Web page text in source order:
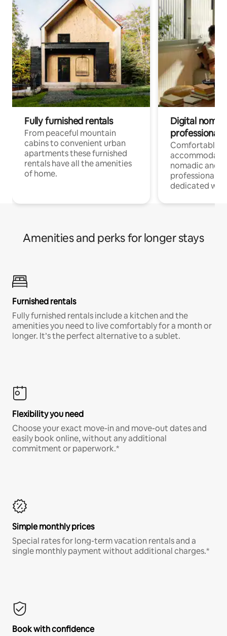
Fully furnished rentals
From peaceful mountain
cabins to convenient urban
apartments these furnished
rentals have all the amenities
of home.
Digital
professionals
Comfortable
nomadic and
professionals
dedicated
Amenities and perks for longer stays
Furnished rentals
Fully furnished rentals include a kitchen and the
amenities you need to live comfortably for a month or
longer. It’s the perfect alternative to a sublet.
Flexibility you need
Choose your exact move-in and move-out dates and
easily book online, without any additional
commitment or paperwork.*
Simple monthly prices
Special rates for long-term vacation rentals and a
single monthly payment without additional charges.*
Book with confidence